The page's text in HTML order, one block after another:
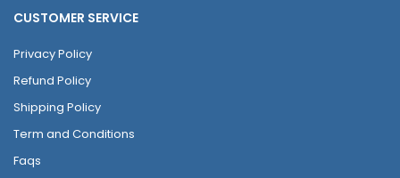
CUSTOMER SERVICE
Privacy Policy
Refund Policy
Shipping Policy
Term and Conditions
Faqs